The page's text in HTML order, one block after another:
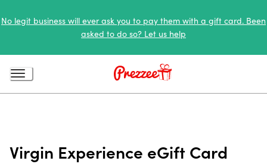
No legit business will ever ask you to pay them with a gift card. Been
asked to do so? Let us help
Virgin Experience eGift Card